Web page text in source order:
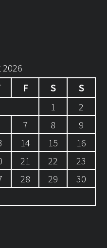
2026
F S
S
1
2
7 8
9
14 15
16
21 22
23
28 29
30